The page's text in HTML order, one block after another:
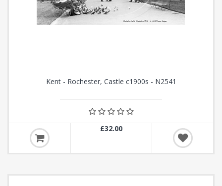
Kent - Rochester, Castle c1900s - N2541
£32.00